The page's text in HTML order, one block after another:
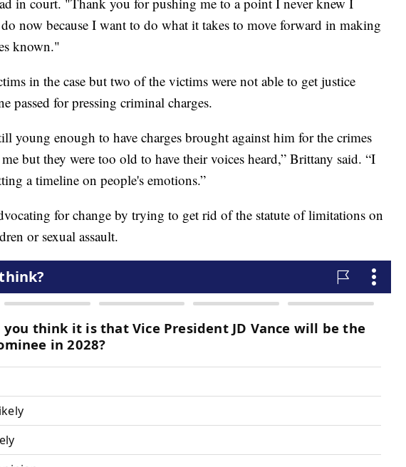
now because I want to do what it takes to move forward in making
known."
in the case but two of the victims were not able to get justice
passed for pressing criminal charges.
young enough to have charges brought against him for the crimes
but they were too old to have their voices heard,” Brittany said. “I
a timeline on people's emotions.”
for change by trying to get rid of the statute of limitations on
or sexual assault.